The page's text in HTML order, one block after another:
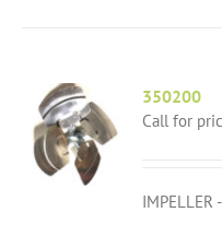
350200
Call for
IMPELLER